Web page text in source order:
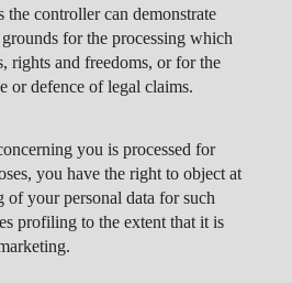
the controller can demonstrate
for the processing which
rights and freedoms, or for the
or defence of legal claims.
you is processed for
you have the right to object at
of your personal data for such
profiling to the extent that it is